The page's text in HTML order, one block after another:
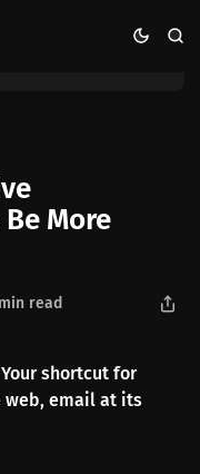
to Be More
More
read
shortcut for
web, email at its